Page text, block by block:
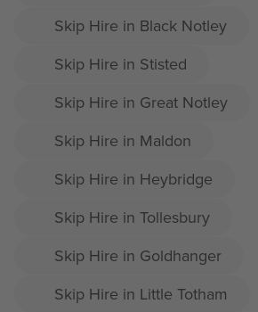
Skip Hire in Black Notley
Skip Hire in Stisted
Skip Hire in Great Notley
Skip Hire in Maldon
Skip Hire in Heybridge
Skip Hire in Tollesbury
Skip Hire in Goldhanger
Skip Hire in Little Totham